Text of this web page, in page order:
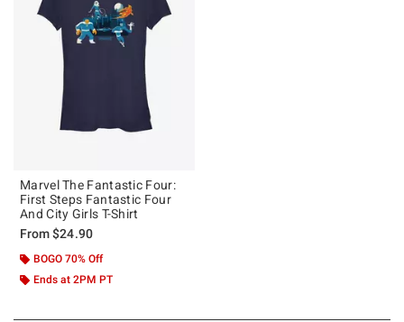
Marvel The Fantastic Four:
First Steps Fantastic Four
And City Girls T-Shirt
From$24.90
BOGO 70% Off
Ends at 2PM PT